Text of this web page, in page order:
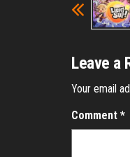
Leave a
Your email
Comment *